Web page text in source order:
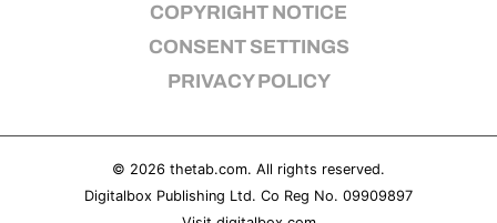
COPYRIGHT NOTICE
CONSENT SETTINGS
PRIVACY POLICY
© 2026 thetab.com. All rights reserved.
Digitalbox Publishing Ltd. Co Reg No. 09909897